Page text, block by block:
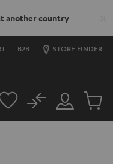
another country
B2B STORE FINDER
Customer
Account
No
Cart